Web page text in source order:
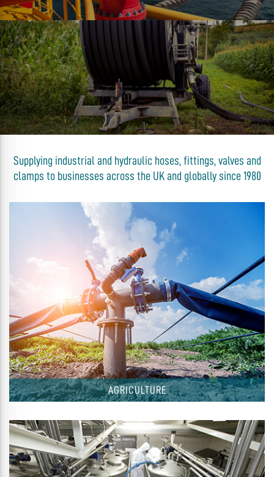
Supplying industrial and hydraulic hoses, fittings, valves and
clamps to businesses across the UK and globally since 1980
AGRICULTURE